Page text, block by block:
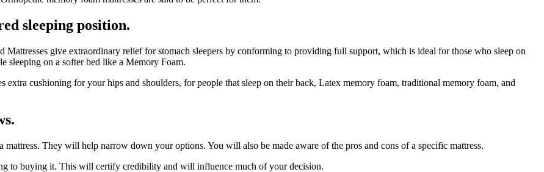
sleeping position.
give extraordinary relief for stomach sleepers by conforming to providing full support, which is ideal for those who sleep on
sleeping on a softer bed like a Memory Foam.
extra cushioning for your hips and shoulders, for people that sleep on their back, Latex memory foam, traditional memory foam, and
They will help narrow down your options. You will also be made aware of the pros and cons of a specific mattress.
to buying it. This will certify credibility and will influence much of your decision.